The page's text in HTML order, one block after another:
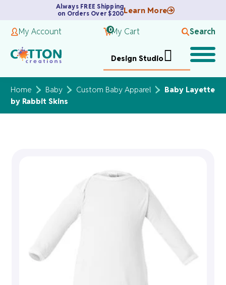
Always FREE Shipping
on Orders Over $200Learn More
My Account 0My Cart Search
Design Studio
Home Baby Custom Baby Apparel
Baby Layette
by Rabbit Skins